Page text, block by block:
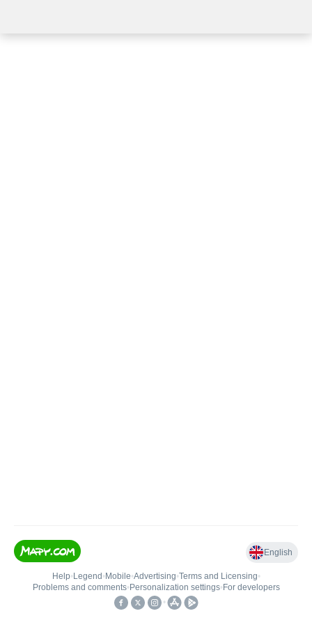
English
Help• Legend • Mobile•Advertising•Terms and Licensing•
Problems and comments• Personalization settings• For developers
•